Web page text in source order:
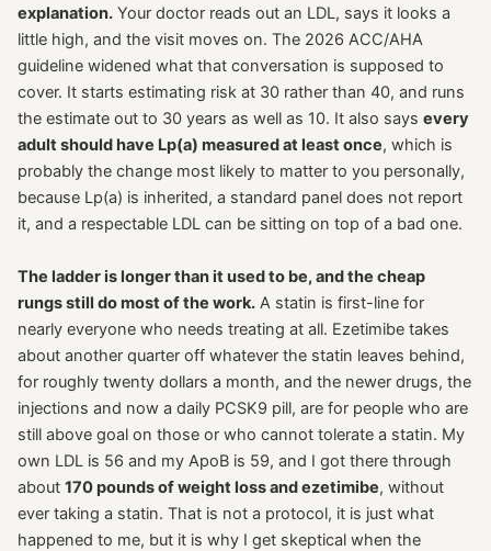
explanation. Your doctor reads out an LDL, says it looks a
little high, and the visit moves on. The 2026 ACC/AHA
guideline widened what that conversation is supposed to
cover. It starts estimating risk at 30 rather than 40, and runs
the estimate out to 30 years as well as 10. It also saysevery
adult should have Lp(a) measured at least once, which is
probably the change most likely to matter to you personally,
because Lp(a) is inherited, a standard panel does not report
it, and a respectable LDL can be sitting on top of a bad one.
The ladder is longer than it used to be, and the cheap
rungs still do most of the work. A statin is first-line for
nearly everyone who needs treating at all. Ezetimibe takes
about another quarter off whatever the statin leaves behind,
for roughly twenty dollars a month, and the newer drugs, the
injections and now a daily PCSK9 pill, are for people who are
still above goal on those or who cannot tolerate a statin. My
own LDL is 56 and my ApoB is 59, and I got there through
about170 pounds of weight loss and ezetimibe, without
ever taking a statin. That is not a protocol, it is just what
happened to me, but it is why I get skeptical when the